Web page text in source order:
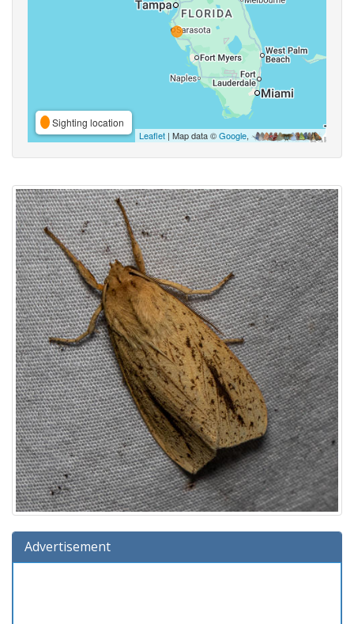
Sighting location
Leaflet | Map data ©Google,
Advertisement